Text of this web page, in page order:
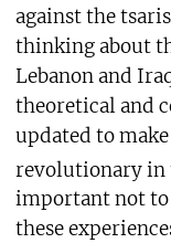
against the
thinking about
Lebanon and
theoretical and
updated to
revolutionary in
important not to
these